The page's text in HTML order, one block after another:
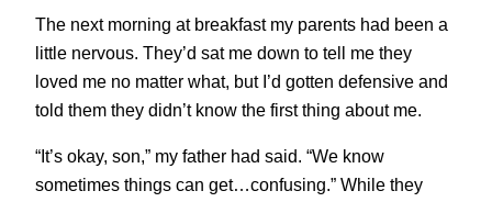
The next morning at breakfast my parents had been a
little nervous. They’d sat me down to tell me they
loved me no matter what, but I’d gotten defensive and
told them they didn’t know the first thing about me.
“It’s okay, son,” my father had said. “We know
sometimes things can get…confusing.” While they